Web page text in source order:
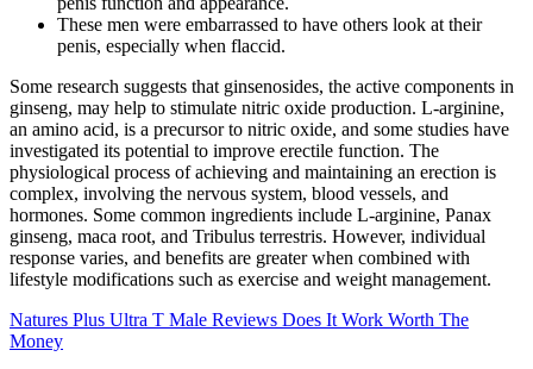
These men were embarrassed to have others look at their
penis, especially when flaccid.
Some research suggests that ginsenosides, the active components in
ginseng, may help to stimulate nitric oxide production. L-arginine,
an amino acid, is a precursor to nitric oxide, and some studies have
investigated its potential to improve erectile function. The
physiological process of achieving and maintaining an erection is
complex, involving the nervous system, blood vessels, and
hormones. Some common ingredients include L-arginine, Panax
ginseng, maca root, and Tribulus terrestris. However, individual
response varies, and benefits are greater when combined with
lifestyle modifications such as exercise and weight management.
Natures Plus Ultra T Male Reviews Does It Work Worth The
Money